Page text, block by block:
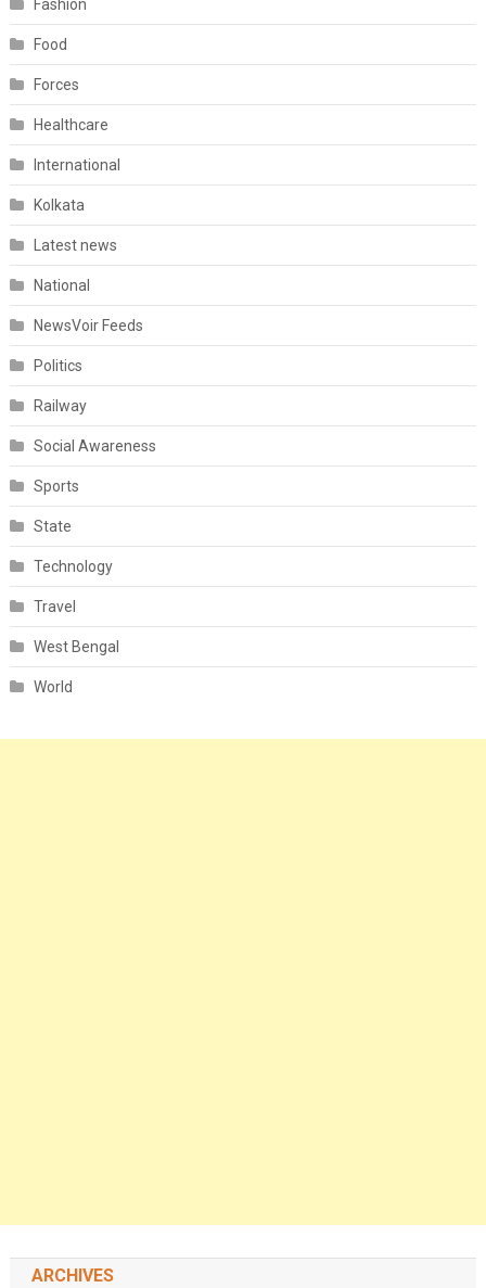
Fashion
Food
Forces
Healthcare
International
Kolkata
Latest news
National
NewsVoir Feeds
Politics
Railway
Social Awareness
Sports
State
Technology
Travel
West Bengal
World
ARCHIVES